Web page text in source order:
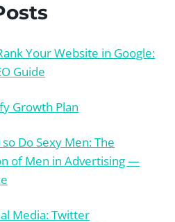
Your Website in Google:
Guide
Growth Plan
Do Sexy Men: The
of Men in Advertising —
Media: Twitter